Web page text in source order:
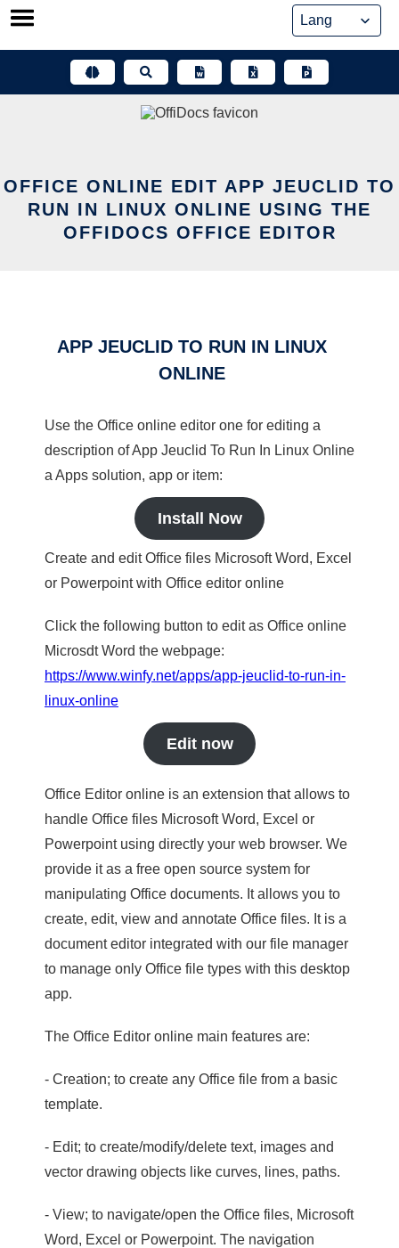
Skip
OFFICE ONLINE EDIT APP JEUCLID TO
RUN IN LINUX ONLINE USING THE
OFFIDOCS OFFICE EDITOR
APP JEUCLID TO RUN IN LINUX
ONLINE
Use the Office online editor one for editing a
description of App Jeuclid To Run In Linux Online
a Apps solution, app or item:
Install Now
Create and edit Office files Microsoft Word, Excel
or Powerpoint with Office editor online
Click the following button to edit as Office online
Microsdt Word the webpage:
https://www.winfy.net/apps/app-jeuclid-to-run-in-
linux-online
Edit now
Office Editor online is an extension that allows to
handle Office files Microsoft Word, Excel or
Powerpoint using directly your web browser. We
provide it as a free open source system for
manipulating Office documents. It allows you to
create, edit, view and annotate Office files. It is a
document editor integrated with our file manager
to manage only Office file types with this desktop
app.
The Office Editor online main features are:
- Creation; to create any Office file from a basic
template.
- Edit; to create/modify/delete text, images and
vector drawing objects like curves, lines, paths.
- View; to navigate/open the Office files, Microsoft
Word, Excel or Powerpoint. The navigation